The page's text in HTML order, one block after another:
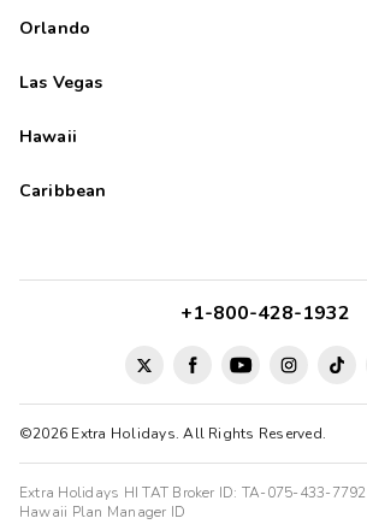
Orlando
Las Vegas
Hawaii
Caribbean
©2026 Extra Holidays. All Rights Reserved.
+1-800-428-1932
Extra Holidays HI TAT Broker ID: TA-075-433-
Hawaii Plan Manager ID